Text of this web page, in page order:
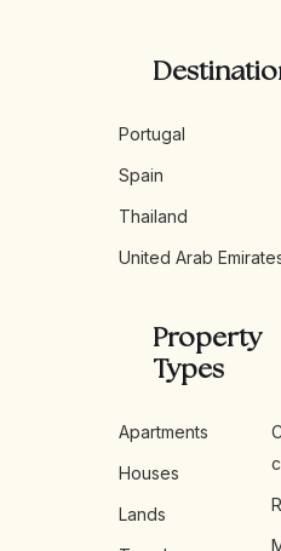
Portugal
Spain
Thailand
United Arab
Property
Types
Apartments
Houses
Lands